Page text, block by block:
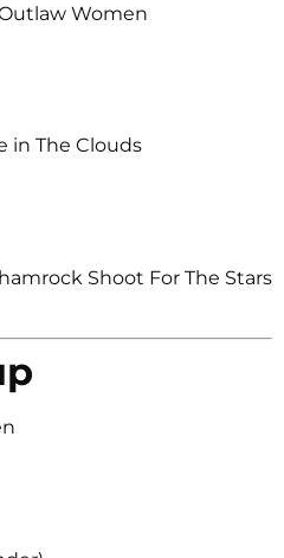
Women
in The Clouds
Shoot For The Stars